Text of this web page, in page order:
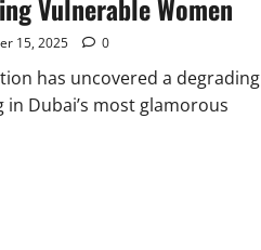
Vulnerable Women
15, 2025 0
has uncovered a degrading
Dubai’s most glamorous